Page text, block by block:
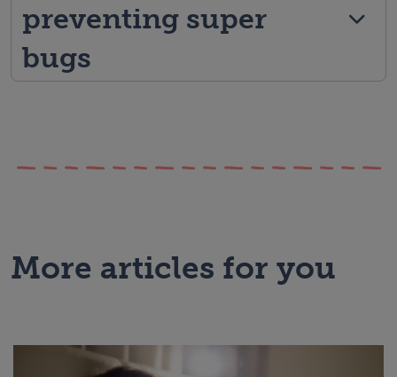
preventing super
bugs
More articles for you